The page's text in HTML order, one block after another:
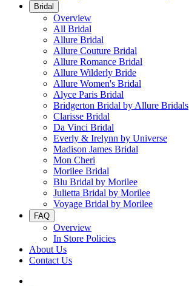
Bridal
Overview
All Bridal
Allure Bridal
Allure Couture Bridal
Allure Romance Bridal
Allure Wilderly Bride
Allure Women's Bridal
Alyce Paris Bridal
Bridgerton Bridal by Allure Bridals
Clarisse Bridal
Da Vinci Bridal
Everly & Irelynn by Universe
Madison James Bridal
Mon Cheri
Morilee Bridal
Blu Bridal by Morilee
Julietta Bridal by Morilee
Voyage Bridal by Morilee
FAQ
Overview
In Store Policies
About Us
Contact Us